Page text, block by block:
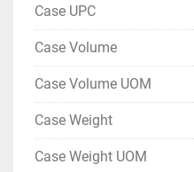
Case UPC
Case Volume
Case Volume UOM
Case Weight
Case Weight UOM